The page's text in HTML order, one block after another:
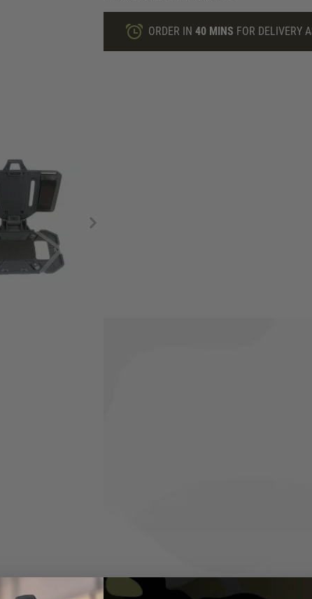
ORDER IN 40 MINS FOR DELIVERY
your
bands,
allows
for
personal